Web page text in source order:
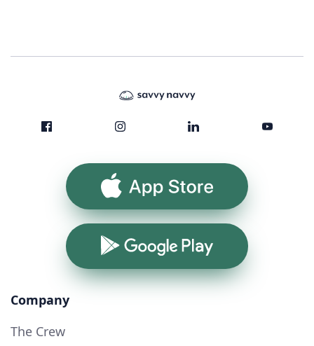
App Store
Google Play
Company
The Crew